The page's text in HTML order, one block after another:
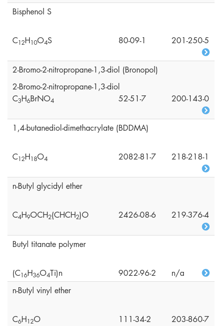
Bisphenol S
C12H10O4S 80-09-1 201-250-5
2-Bromo-2-nitropropane-1,3-diol (Bronopol)
2-Bromo-2-nitropropane-1,3-diol
C3H6BrNO4 52-51-7 200-143-0
1,4-butanediol-dimethacrylate (BDDMA)
C12H18O4 2082-81-7 218-218-1
n-Butyl glycidyl ether
C4H9OCH2(CHCH2)O 2426-08-6 219-376-4
Butyl titanate polymer
(C16H36O4Ti)n 9022-96-2
n/a
n-Butyl vinyl ether
C6H12O 111-34-2 203-860-7